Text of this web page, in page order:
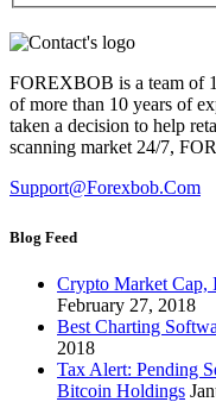
FOREXBOB is a team of
of more than 10 years of
taken a decision to help
scanning market 24/7,
Support@forexbob.com
Blog Feed
Crypto Market Cap,
February 27, 2018
Best Charting
2018
Tax Alert: Pending
Bitcoin Holdings